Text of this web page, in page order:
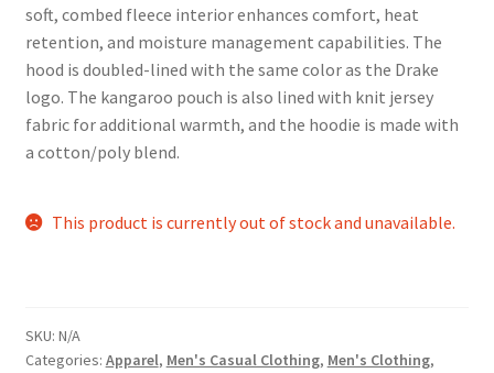
soft, combed fleece interior enhances comfort, heat
retention, and moisture management capabilities. The
hood is doubled-lined with the same color as the Drake
logo. The kangaroo pouch is also lined with knit jersey
fabric for additional warmth, and the hoodie is made with
a cotton/poly blend.
This product is currently out of stock and unavailable.
SKU: N/A
Categories: Apparel, Men's Casual Clothing, Men's Clothing,